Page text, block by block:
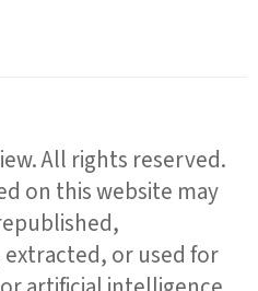
All rights reserved.
on this website may
or used for